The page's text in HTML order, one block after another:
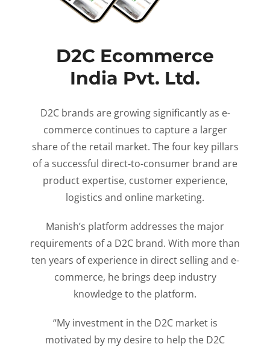
D2C Ecommerce
India Pvt. Ltd.
D2C brands are growing significantly as e-
commerce continues to capture a larger
share of the retail market. The four key pillars
of a successful direct-to-consumer brand are
product expertise, customer experience,
logistics and online marketing.
Manish’s platform addresses the major
requirements of a D2C brand. With more than
ten years of experience in direct selling and e-
commerce, he brings deep industry
knowledge to the platform.
“My investment in the D2C market is
motivated by my desire to help the D2C